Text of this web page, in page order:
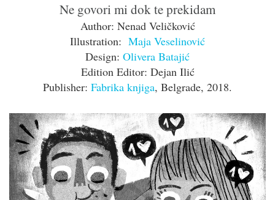
Ne govori mi dok te prekidam
Author: Nenad Veličković
Illustration: Maja Veselinović
Design: Olivera Batajić
Edition Editor: Dejan Ilić
Publisher: Fabrika knjiga, Belgrade, 2018.